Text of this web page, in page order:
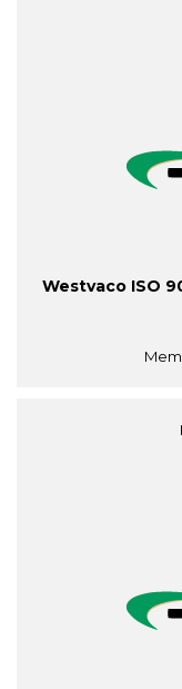
Westvaco ISO